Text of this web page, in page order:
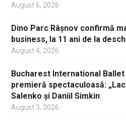
August 6, 2026
Dino Parc Râșnov confirmă
business, la 11 ani de la
August 4, 2026
Bucharest International Ballet
premieră spectaculoasă:
Salenko și Daniil Simkin
August 3, 2026